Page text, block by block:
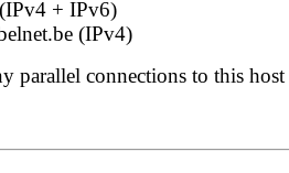
+ IPv6)
(IPv4)
parallel connections to this host